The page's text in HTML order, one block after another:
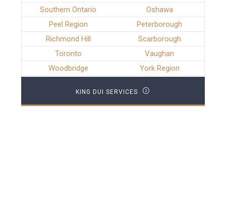
Southern Ontario
Oshawa
Peel Region
Peterborough
Richmond Hill
Scarborough
Toronto
Vaughan
Woodbridge
York Region
KING DUI SERVICES